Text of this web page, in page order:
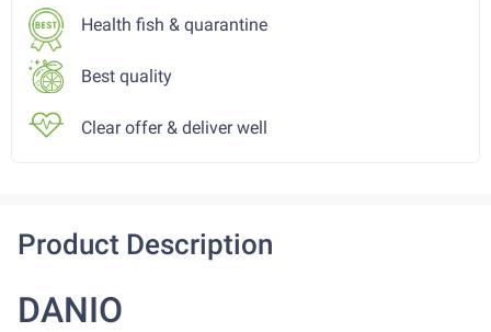
Health fish & quarantine
Best quality
Clear offer & deliver well
Product Description
DANIO